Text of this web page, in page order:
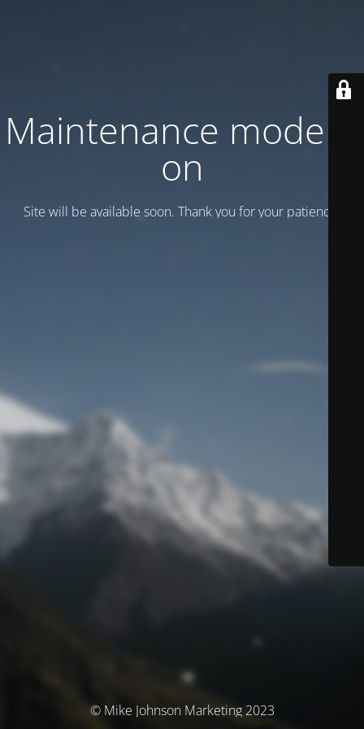
Maintenance mode is
on
Site will be available soon. Thank you for your patience!
© Mike Johnson Marketing 2023